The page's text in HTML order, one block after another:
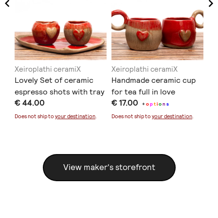
Xeiroplathi ceramiX
Lovely Set of ceramic
espresso shots with tray
€ 44.00
Does not ship to your destination.
Xeiroplathi ceramiX
Handmade ceramic cup
for tea full in love
€ 17.00 +option s
Does not ship to your destination.
View maker's storefront